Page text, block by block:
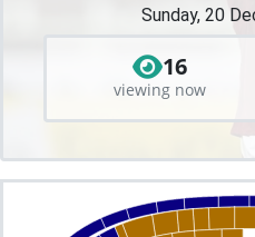
Sunday, 20
16
viewing now